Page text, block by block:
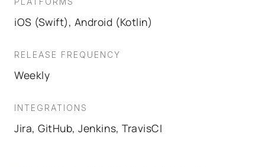
iOS (Swift), Android (Kotlin)
RELEASE FREQUENCY
Weekly
INTEGRATIONS
Jira, GitHub, Jenkins, TravisCI